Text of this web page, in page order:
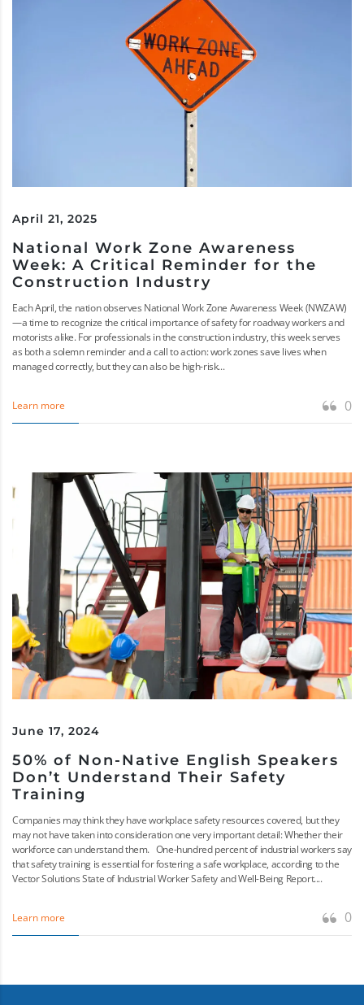
April 21, 2025
National Work Zone Awareness
Week: A Critical Reminder for the
Construction Industry
Each April, the nation observes National Work Zone Awareness Week (NWZAW)
—a time to recognize the critical importance of safety for roadway workers and
motorists alike. For professionals in the construction industry, this week serves
as both a solemn reminder and a call to action: work zones save lives when
managed correctly, but they can also be high-risk...
Learn more 0
June 17, 2024
50% of Non-Native English Speakers
Don’t Understand Their Safety
Training
Companies may think they have workplace safety resources covered, but they
may not have taken into consideration one very important detail: Whether their
workforce can understand them. One-hundred percent of industrial workers say
that safety training is essential for fostering a safe workplace, according to the
Vector Solutions State of Industrial Worker Safety and Well-Being Report....
Learn more 0